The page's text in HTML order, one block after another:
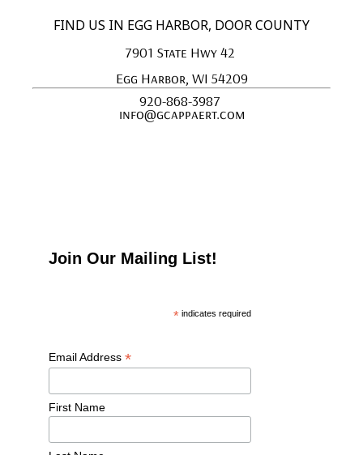
FIND US IN EGG HARBOR, DOOR COUNTY
7901 State Hwy 42
Egg Harbor, WI 54209
920-868-3987
info@gcappaert.com
Join Our Mailing List!
* indicates required
Email Address *
First Name